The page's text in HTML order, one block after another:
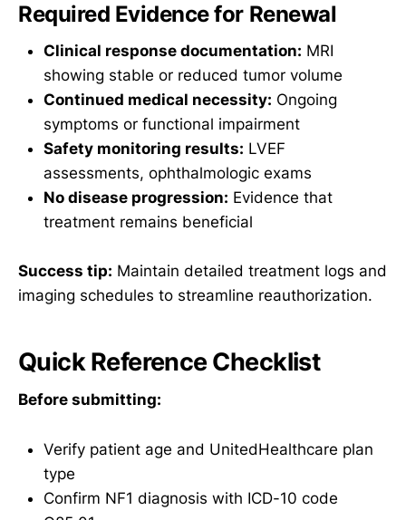
Required Evidence for Renewal
Clinical response documentation: MRI
showing stable or reduced tumor volume
Continued medical necessity: Ongoing
symptoms or functional impairment
Safety monitoring results: LVEF
assessments, ophthalmologic exams
No disease progression: Evidence that
treatment remains beneficial
Success tip: Maintain detailed treatment logs and
imaging schedules to streamline reauthorization.
Quick Reference Checklist
Before submitting:
Verify patient age and UnitedHealthcare plan
type
Confirm NF1 diagnosis with ICD-10 code